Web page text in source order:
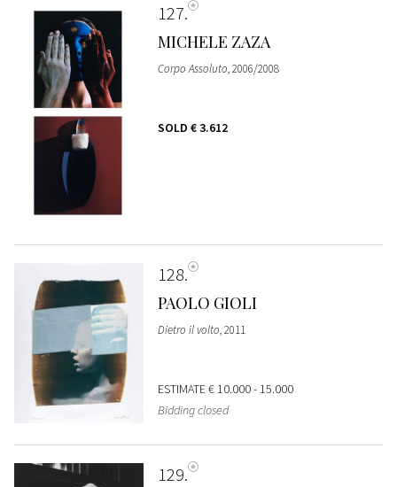
127
MICHELE ZAZA
Corpo Assoluto, 2006/2008
SOLD € 3.612
128
PAOLO GIOLI
Dietro il volto, 2011
ESTIMATE€ 10.000 - 15.000
Bidding closed
129